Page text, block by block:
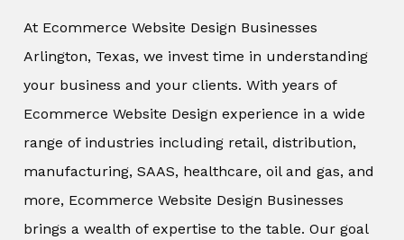
At Ecommerce Website Design Businesses
Arlington, Texas, we invest time in understanding
your business and your clients. With years of
Ecommerce Website Design experience in a wide
range of industries including retail, distribution,
manufacturing, SAAS, healthcare, oil and gas, and
more, Ecommerce Website Design Businesses
brings a wealth of expertise to the table. Our goal